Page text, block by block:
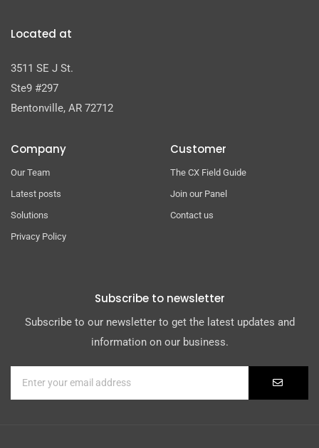
Located at
3511 SE J St.
Ste9 #297
Bentonville, AR 72712
Company
Our Team
Latest posts
Solutions
Privacy Policy
Customer
The CX Field Guide
Join our Panel
Contact us
Subscribe to newsletter
Subscribe to our newsletter to get the latest updates and
information on our business.